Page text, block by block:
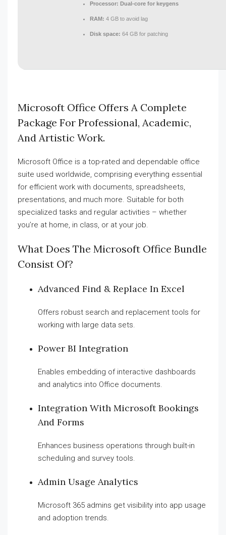
Processor: Dual-core for keygens
RAM: 4 GB to avoid lag
Disk space: 64 GB for patching
Microsoft Office Offers A Complete
Package For Professional, Academic,
And Artistic Work.
Microsoft Office is a top-rated and dependable office
suite used worldwide, comprising everything essential
for efficient work with documents, spreadsheets,
presentations, and much more. Suitable for both
specialized tasks and regular activities – whether
you’re at home, in class, or at your job.
What Does The Microsoft Office Bundle
Consist Of?
Advanced Find & Replace In Excel
Offers robust search and replacement tools for
working with large data sets.
Power BI Integration
Enables embedding of interactive dashboards
and analytics into Office documents.
Integration With Microsoft Bookings
And Forms
Enhances business operations through built-in
scheduling and survey tools.
Admin Usage Analytics
Microsoft 365 admins get visibility into app usage
and adoption trends.